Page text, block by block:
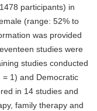
participants) in
(range: 52% to
was provided
studies were
studies conducted
= 1) and Democratic
in 14 studies and
family therapy and